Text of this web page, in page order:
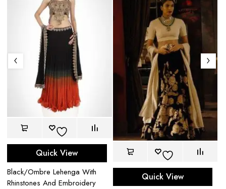
Quick View
Black/Ombre Lehenga With
Rhinstones And Embroidery
Quick View